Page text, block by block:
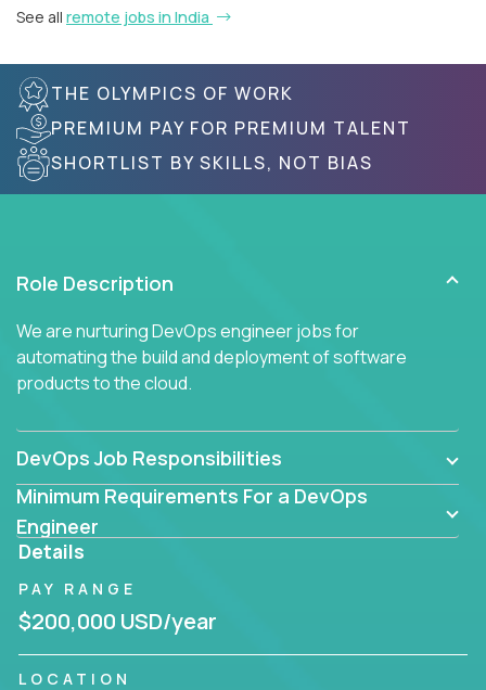
See all remote jobs in India
THE OLYMPICS OF WORK
PREMIUM PAY FOR PREMIUM TALENT
SHORTLIST BY SKILLS, NOT BIAS
Role Description
We are nurturing DevOps engineer jobs for
automating the build and deployment of software
products to the cloud.
DevOps Job Responsibilities
Minimum Requirements For a DevOps
Engineer
Details
PAY RANGE
$200,000 USD/year
LOCATION